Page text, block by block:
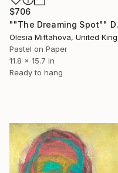
$706
Pastel on Paper
11.8 x 15.7 in
Ready to hang